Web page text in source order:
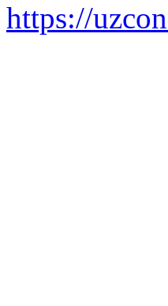
https://